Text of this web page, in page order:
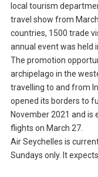
local tourism
travel show from
countries, 1500 trade
annual event was held
The promotion
archipelago in the
travelling to and from
opened its borders to
November 2021 and is
flights on March 27.
Air Seychelles is
Sundays only. It